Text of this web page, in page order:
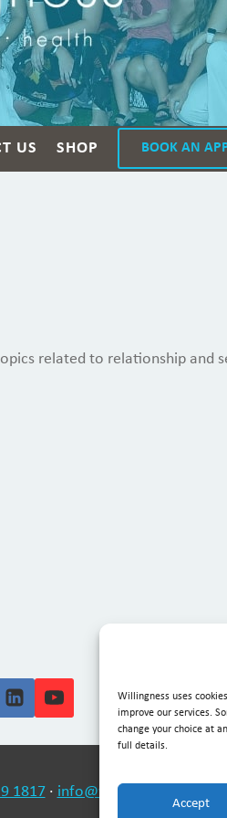
Willingness uses
improve our services.
change your choice at
full details.
Accept
US SHOP BOOK AN
related to relationship and
1817· info@willingness.com.mt